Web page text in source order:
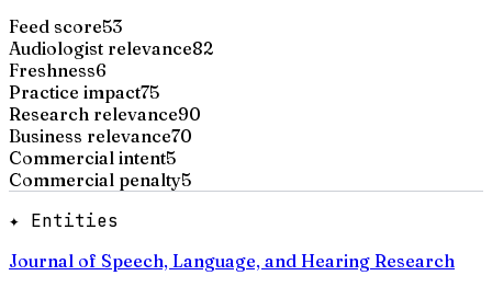
Feed score53
Audiologist relevance82
Freshness6
Practice impact75
Research relevance90
Business relevance70
Commercial intent5
Commercial penalty5
✦ Entities
Journal of Speech, Language, and Hearing Research